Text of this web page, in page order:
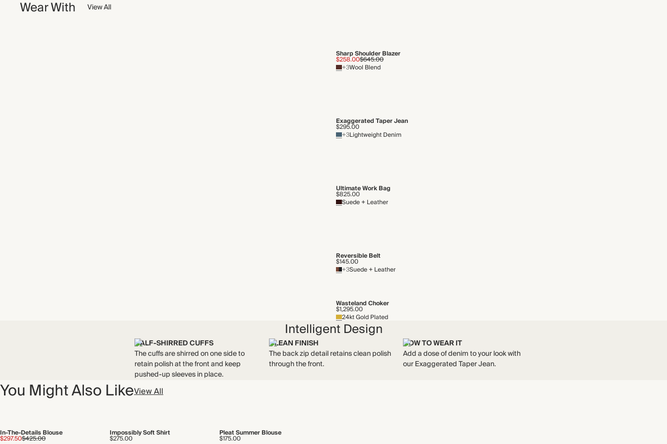
Wear With View All
Sharp Shoulder Blazer
$258.00$645.00
+3Wool Blend
Exaggerated Taper Jean
$295.00
+3Lightweight Denim
Ultimate Work Bag
$825.00
Suede + Leather
Reversible Belt
$145.00
+3Suede + Leather
Wasteland Choker
$1,295.00
24kt Gold Plated
Intelligent Design
HALF-SHIRRED CUFFS
The cuffs are shirred on one side to
retain polish at the front and keep
pushed-up sleeves in place.
CLEAN FINISH
The back zip detail retains clean polish
through the front.
HOW TO WEAR IT
Add a dose of denim to your look with
our Exaggerated Taper Jean.
You Might Also LikeView All
In-The-Details Blouse
$297.50$425.00
Impossibly Soft Shirt
$275.00
Pleat Summer Blouse
$175.00